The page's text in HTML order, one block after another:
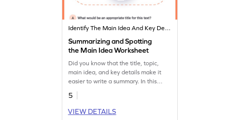
Identify The Main Idea And Key Details
Summarizing and Spotting
the Main Idea Worksheet
Did you know that the title, topic,
main idea, and key details make it
easier to write a summary. In this
worksheet, students use these
important features and explore them
on their own.
5
VIEW DETAILS